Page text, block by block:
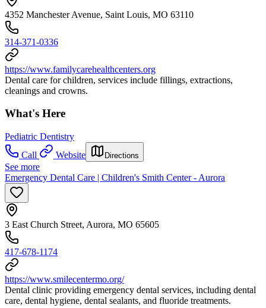
4352 Manchester Avenue, Saint Louis, MO 63110
314-371-0336
https://www.familycarehealthcenters.org
Dental care for children, services include fillings, extractions,
cleanings and crowns.
What's Here
Pediatric Dentistry
Call
Website Directions
See more
Emergency Dental Care | Children's Smith Center - Aurora
3 East Church Street, Aurora, MO 65605
417-678-1174
https://www.smilecentermo.org/
Dental clinic providing emergency dental services, including dental
care, dental hygiene, dental sealants, and fluoride treatments.